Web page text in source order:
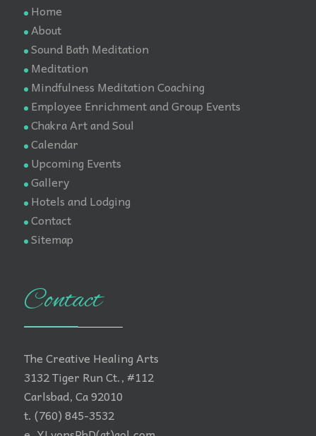
Home
About
Sound Bath Meditation
Meditation
Mindfulness Meditation Coaching
Employee Enrichment and Group Events
Chakra Art and Soul
Calendar
Upcoming Events
Gallery
Hotels and Lodging
Contact
Sitemap
Contact
The Creative Healing Arts
3132 Tiger Run Ct., #112
Carlsbad, Ca 92010
t. (760) 845-3532